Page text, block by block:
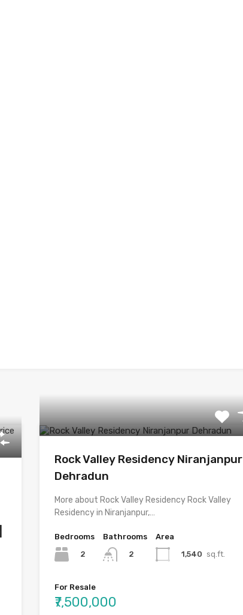
Rock Valley Residency Niranjanpur
Dehradun
More about Rock Valley Residency Rock Valley
Residency in Niranjanpur,…
Bedrooms
2
Bathrooms
2
Area
1,540 sq.ft.
For Resale
₹7,500,000